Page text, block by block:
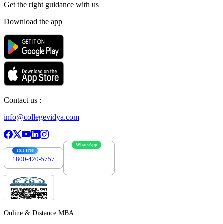
Get the right guidance with us
Download the app
Contact us :
info@collegevidya.com
Toll Free
1800-420-5757
WhatsApp
Online & Distance MBA